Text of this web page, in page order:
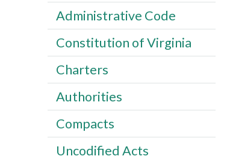
Administrative Code
Constitution of Virginia
Charters
Authorities
Compacts
Uncodified Acts